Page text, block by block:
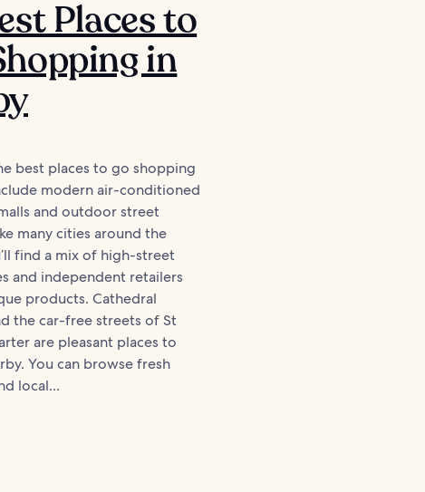
Places to
in
best places to go shopping
modern air-conditioned
and outdoor street
many cities around the
find a mix of high-street
and independent retailers
products. Cathedral
the car-free streets of St
are pleasant places to
You can browse fresh
local...